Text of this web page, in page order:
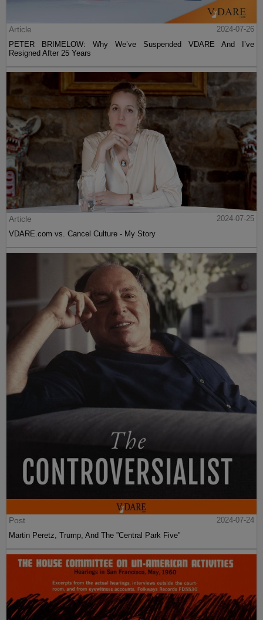
Article
2024-07-26
PETER BRIMELOW: Why We’ve Suspended VDARE And I’ve
Resigned After 25 Years
Article
2024-07-25
VDARE.com vs. Cancel Culture - My Story
Post
2024-07-24
Martin Peretz, Trump, And The ”Central Park Five”